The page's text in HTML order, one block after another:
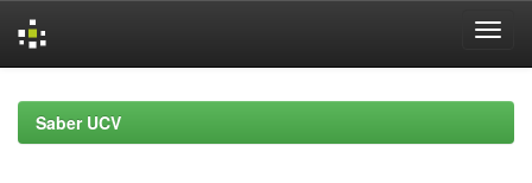
navigationSaber UCV